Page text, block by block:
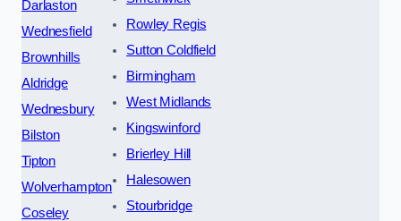
Darlaston
Wednesfield
Brownhills
Aldridge
Wednesbury
Bilston
Tipton
Wolverhampton
Coseley
Rowley Regis
Sutton Coldfield
Birmingham
West Midlands
Kingswinford
Brierley Hill
Halesowen
Stourbridge